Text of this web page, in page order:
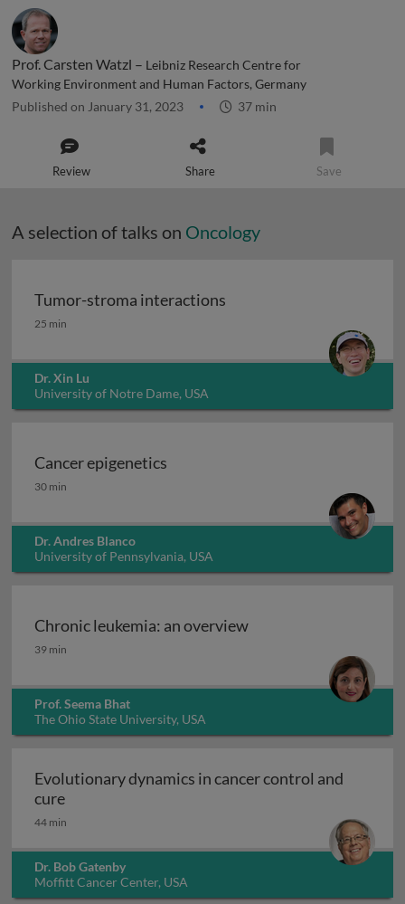
Prof. Carsten Watzl – Leibniz Research Centre for
Working Environment and Human Factors, Germany
Published on January 31, 2023 37 min
Review Share Save
A selection of talks on Oncology
Tumor-stroma interactions
Tumor-stroma interactions
25 min
Dr. Xin Lu
University of Notre Dame, USA
Cancer epigenetics
Cancer epigenetics
30 min
Dr. Andres Blanco
University of Pennsylvania, USA
Chronic leukemia: an overview
Chronic leukemia: an overview
39 min
Prof. Seema Bhat
The Ohio State University, USA
Evolutionary dynamics in cancer control and
cureEvolutionary dynamics in cancer control and
44 min
Dr. Bob Gatenby
Moffitt Cancer Center, USA